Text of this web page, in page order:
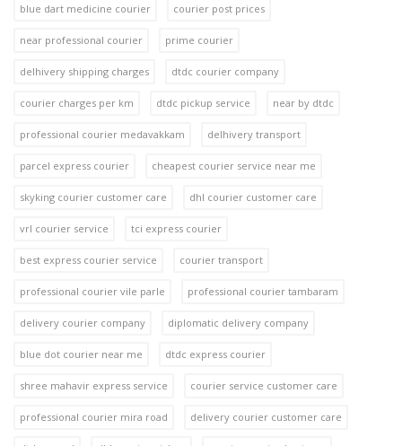
blue dart medicine courier courier post prices
near professional courier prime courier
delhivery shipping charges dtdc courier company
courier charges per km dtdc pickup service near by dtdc
professional courier medavakkam delhivery transport
parcel express courier cheapest courier service near me
skyking courier customer care dhl courier customer care
vrl courier service tci express courier
best express courier service courier transport
professional courier vile parle professional courier tambaram
delivery courier company diplomatic delivery company
blue dot courier near me dtdc express courier
shree mahavir express service courier service customer care
professional courier mira road delivery courier customer care